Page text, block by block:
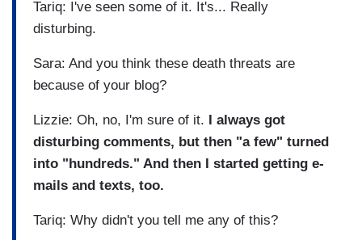
Tariq: I've seen some of it. It's... Really
disturbing.
Sara: And you think these death threats are
because of your blog?
Lizzie: Oh, no, I'm sure of it.
I always got
disturbing comments, but then "a few" turned
into "hundreds." And then I started getting e-
mails and texts, too.
Tariq: Why didn't you tell me any of this?